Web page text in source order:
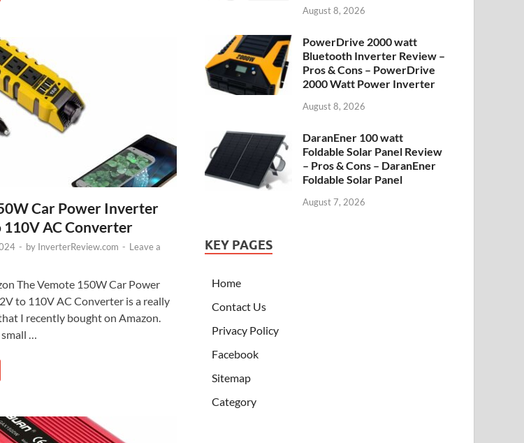
Car Power Inverter
110V AC Converter
- by InverterReview.com - Leave a
The Vemote 150W Car Power
to 110V AC Converter is a really
I recently bought on Amazon.
small …
August 8, 2026
PowerDrive 2000 watt
Bluetooth Inverter Review –
Pros & Cons – PowerDrive
2000 Watt Power Inverter
August 8, 2026
DaranEner 100 watt
Foldable Solar Panel Review
– Pros & Cons – DaranEner
Foldable Solar Panel
August 7, 2026
KEY PAGES
Home
Contact Us
Privacy Policy
Facebook
Sitemap
Category